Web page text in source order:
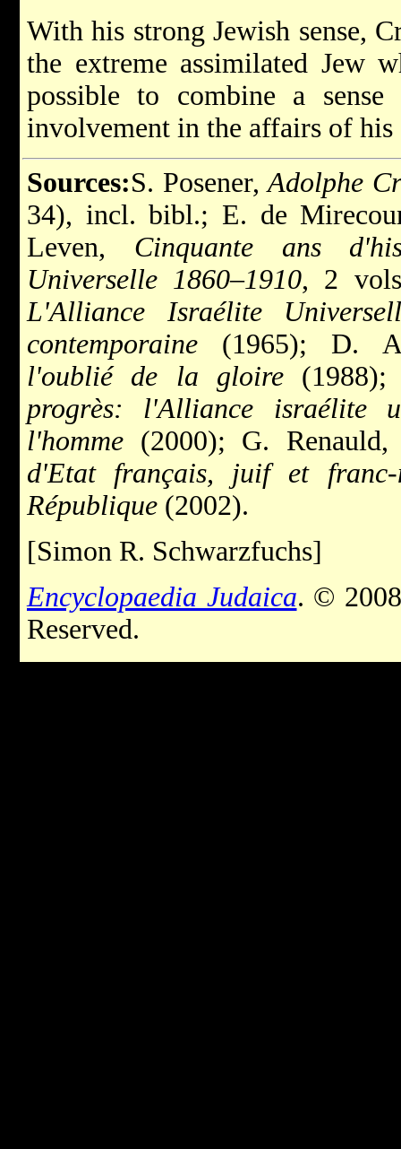
With his strong Jewish sense,
the extreme assimilated Jew
possible to combine a
involvement in the affairs of his
Sources:S. Posener,Adolphe
34), incl. bibl.; E. de
Leven, Cinquante ans
Universelle 1860–1910, 2
L'Alliance Israélite
contemporaine (1965); D.
l'oublié de la gloire
progrès: l'Alliance israélite
l'homme (2000); G.
d'Etat français, juif et
République (2002).
[Simon R. Schwarzfuchs]
Encyclopaedia Judaica. ©
Reserved.